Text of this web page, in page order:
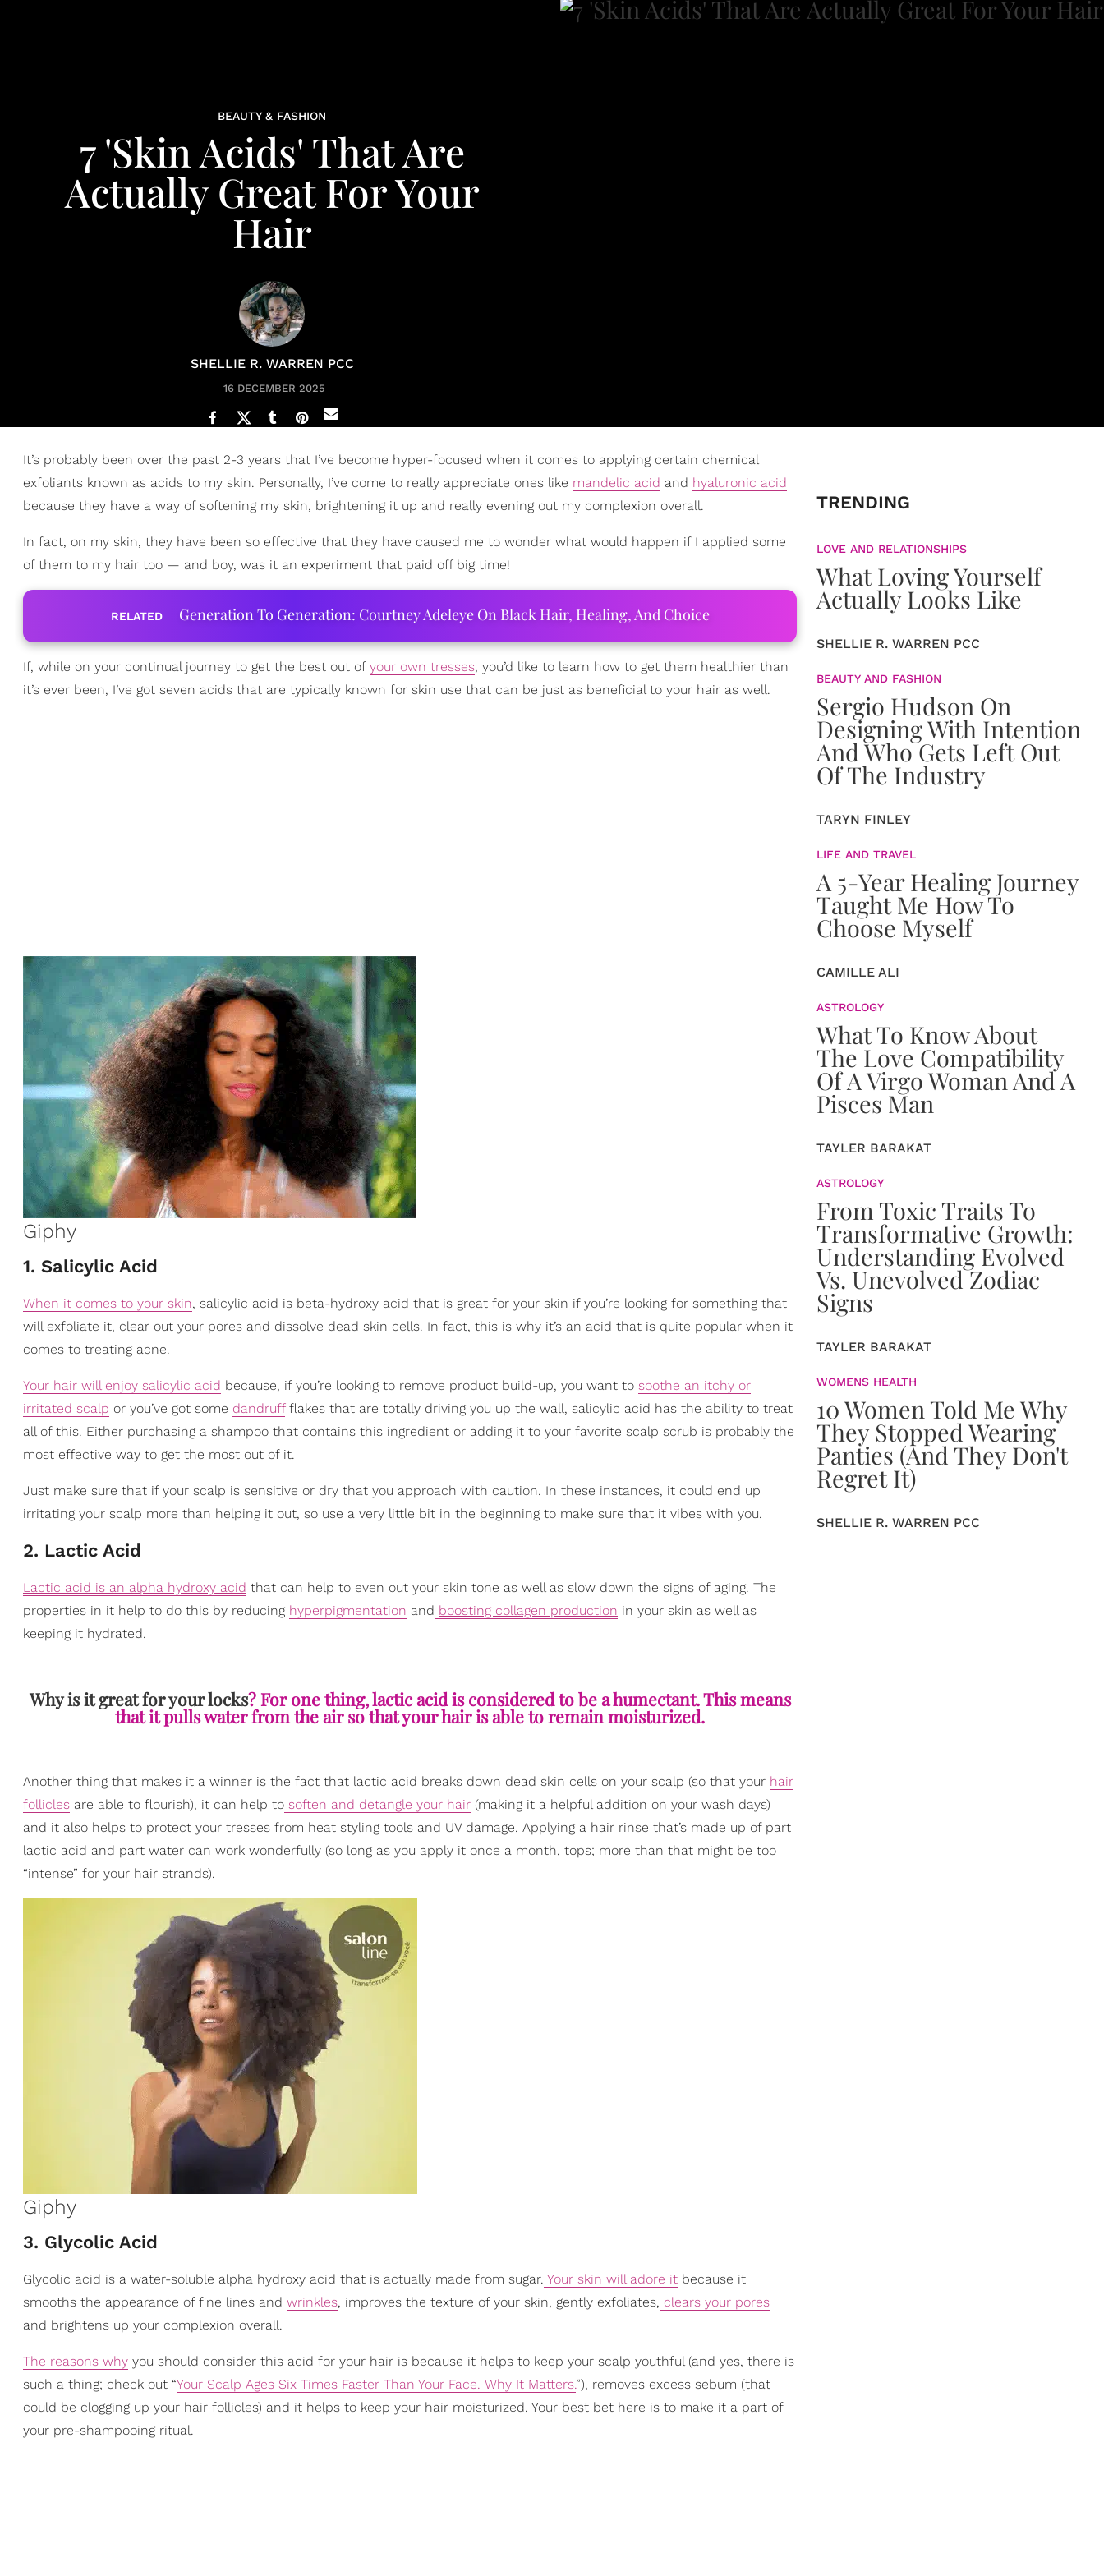
BEAUTY & FASHION
7 'Skin Acids' That Are
Actually Great For Your
Hair
SHELLIE R. WARREN PCC
16 DECEMBER 2025
It’s probably been over the past 2-3 years that I’ve become hyper-focused when it comes to applying certain chemical
exfoliants known as acids to my skin. Personally, I’ve come to really appreciate ones like mandelic acid and hyaluronic acid
because they have a way of softening my skin, brightening it up and really evening out my complexion overall.
In fact, on my skin, they have been so effective that they have caused me to wonder what would happen if I applied some
of them to my hair too — and boy, was it an experiment that paid off big time!
RELATED Generation To Generation: Courtney Adeleye On Black Hair, Healing, And Choice
If, while on your continual journey to get the best out of your own tresses, you’d like to learn how to get them healthier than
it’s ever been, I’ve got seven acids that are typically known for skin use that can be just as beneficial to your hair as well.
Giphy
1. Salicylic Acid
When it comes to your skin, salicylic acid is beta-hydroxy acid that is great for your skin if you’re looking for something that
will exfoliate it, clear out your pores and dissolve dead skin cells. In fact, this is why it’s an acid that is quite popular when it
comes to treating acne.
Your hair will enjoy salicylic acid because, if you’re looking to remove product build-up, you want to soothe an itchy or
irritated scalp or you’ve got some dandruffflakes that are totally driving you up the wall, salicylic acid has the ability to treat
all of this. Either purchasing a shampoo that contains this ingredient or adding it to your favorite scalp scrub is probably the
most effective way to get the most out of it.
Just make sure that if your scalp is sensitive or dry that you approach with caution. In these instances, it could end up
irritating your scalp more than helping it out, so use a very little bit in the beginning to make sure that it vibes with you.
2. Lactic Acid
Lactic acid is an alpha hydroxy acid that can help to even out your skin tone as well as slow down the signs of aging. The
properties in it help to do this by reducing hyperpigmentation and boosting collagen production in your skin as well as
keeping it hydrated.
Why is it great for your locks? For one thing, lactic acid is considered to be a humectant. This means
that it pulls water from the air so that your hair is able to remain moisturized.
Another thing that makes it a winner is the fact that lactic acid breaks down dead skin cells on your scalp (so that your hair
follicles are able to flourish), it can help to soften and detangle your hair (making it a helpful addition on your wash days)
and it also helps to protect your tresses from heat styling tools and UV damage. Applying a hair rinse that’s made up of part
lactic acid and part water can work wonderfully (so long as you apply it once a month, tops; more than that might be too
“intense” for your hair strands).
Giphy
3. Glycolic Acid
Glycolic acid is a water-soluble alpha hydroxy acid that is actually made from sugar. Your skin will adore it because it
smooths the appearance of fine lines and wrinkles, improves the texture of your skin, gently exfoliates, clears your pores
and brightens up your complexion overall.
The reasons why you should consider this acid for your hair is because it helps to keep your scalp youthful (and yes, there is
such a thing; check out “Your Scalp Ages Six Times Faster Than Your Face. Why It Matters.”), removes excess sebum (that
could be clogging up your hair follicles) and it helps to keep your hair moisturized. Your best bet here is to make it a part of
your pre-shampooing ritual.
TRENDING
LOVE AND RELATIONSHIPS
What Loving Yourself
Actually Looks Like
SHELLIE R. WARREN PCC
BEAUTY AND FASHION
Sergio Hudson On
Designing With Intention
And Who Gets Left Out
Of The Industry
TARYN FINLEY
LIFE AND TRAVEL
A 5-Year Healing Journey
Taught Me How To
Choose Myself
CAMILLE ALI
ASTROLOGY
What To Know About
The Love Compatibility
Of A Virgo Woman And A
Pisces Man
TAYLER BARAKAT
ASTROLOGY
From Toxic Traits To
Transformative Growth:
Understanding Evolved
Vs. Unevolved Zodiac
Signs
TAYLER BARAKAT
WOMENS HEALTH
10 Women Told Me Why
They Stopped Wearing
Panties (And They Don't
Regret It)
SHELLIE R. WARREN PCC